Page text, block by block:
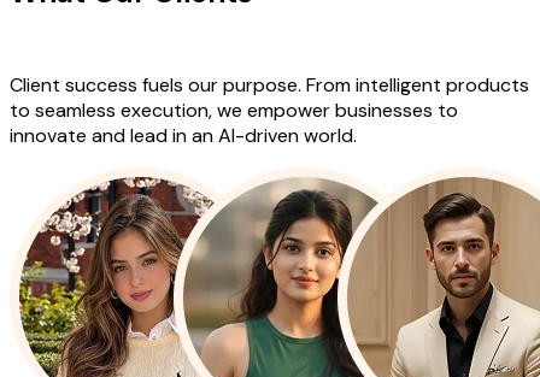
Client success fuels our purpose. From intelligent products
to seamless execution, we empower businesses to
innovate and lead in an AI-driven world.